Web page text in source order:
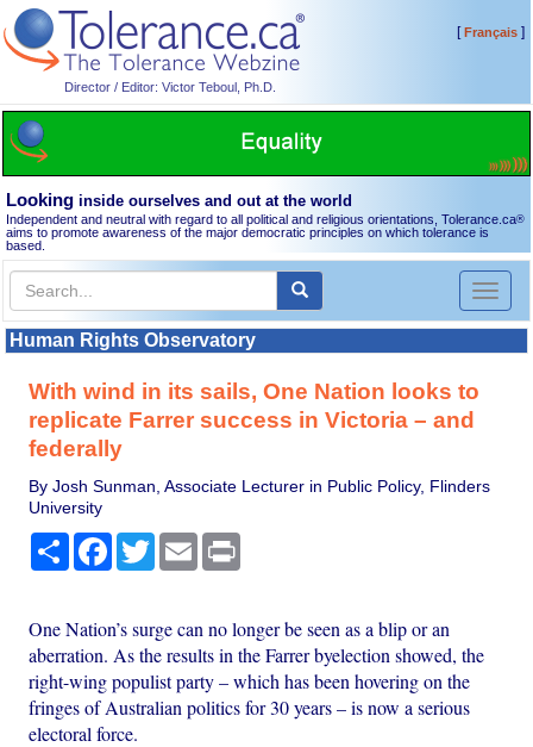
Director / Editor: Victor Teboul, Ph.D.
[Français]
Looking inside ourselves and out at the world
Independent and neutral with regard to all political and religious orientations, Tolerance.ca®
aims to promote awareness of the major democratic principles on which tolerance is
based.
Toggle
Human Rights Observatory
With wind in its sails, One Nation looks to
replicate Farrer success in Victoria – and
federally
By Josh Sunman, Associate Lecturer in Public Policy, Flinders
University
Share Facebook
TwitterEmail
One Nation’s surge can no longer be seen as a blip or an
aberration. As the results in the Farrer byelection showed, the
right-wing populist party – which has been hovering on the
fringes of Australian politics for 30 years – is now a serious
electoral force.